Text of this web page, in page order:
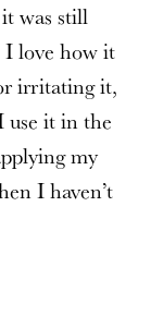
was still
I love how it
irritating it,
use it in the
my
I haven’t